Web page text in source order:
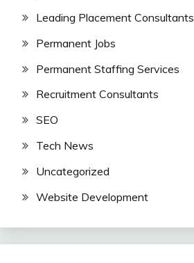
Leading Placement Consultants
Permanent Jobs
Permanent Staffing Services
Recruitment Consultants
SEO
Tech News
Uncategorized
Website Development